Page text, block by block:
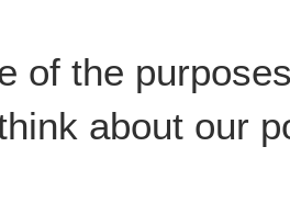
of the
about our